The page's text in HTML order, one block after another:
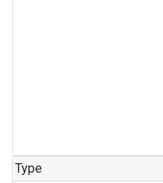
Type